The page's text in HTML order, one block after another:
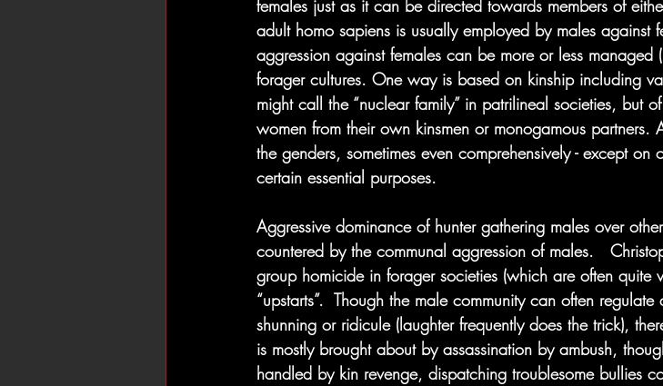
females just as it can be directed towards members of
adult homo sapiens is usually employed by males against
aggression against females can be more or less
forager cultures. One way is based on kinship including
might call the “nuclear family” in patrilineal societies, but
women from their own kinsmen or monogamous partners.
the genders, sometimes even comprehensively - except
certain essential purposes.
Aggressive dominance of hunter gathering males over
countered by the communal aggression of males.
group homicide in forager societies (which are often
“upstarts”.  Though the male community can often
shunning or ridicule (laughter frequently does the trick),
is mostly brought about by assassination by ambush,
handled by kin revenge, dispatching troublesome bullies